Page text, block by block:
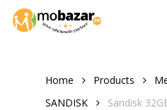
Skip
Home Products
SANDISK
Sandisk